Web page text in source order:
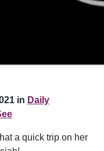
in Daily
a quick trip on her